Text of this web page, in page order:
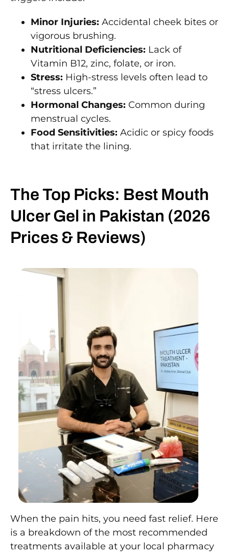
Minor Injuries: Accidental cheek bites or
vigorous brushing.
Nutritional Deficiencies: Lack of
Vitamin B12, zinc, folate, or iron.
Stress: High-stress levels often lead to
“stress ulcers.”
Hormonal Changes: Common during
menstrual cycles.
Food Sensitivities: Acidic or spicy foods
that irritate the lining.
The Top Picks: Best Mouth
Ulcer Gel in Pakistan (2026
Prices & Reviews)
When the pain hits, you need fast relief. Here
is a breakdown of the most recommended
treatments available at your local pharmacy